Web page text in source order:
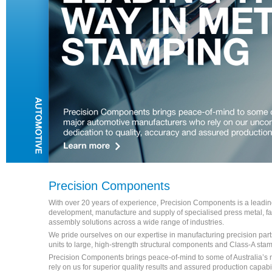
Precision Components
With over 20 years of experience, Precision Components is a
development, manufacture and supply of specialised press metal,
assembly solutions across a wide range of industries.
We pride ourselves on our expertise in manufacturing precision
units to large, high-strength structural components and Class-A
Precision Components brings peace-of-mind to some of Australia’s
rely on us for superior quality results and assured production